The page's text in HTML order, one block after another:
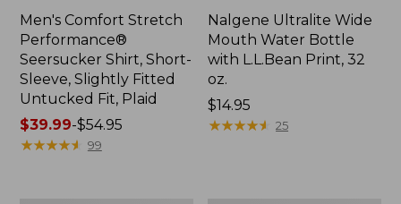
Men's Comfort Stretch
Performance®
Seersucker Shirt, Short-
Sleeve, Slightly Fitted
Untucked Fit, Plaid
Price
range
$39.99-$54.95
★★★★★
★★★★★ 99
Nalgene Ultralite Wide
Mouth Water Bottle
with L.L.Bean Print, 32
oz.
Price:
$14.95
$14.95
★★★★★
★★★★★ 25